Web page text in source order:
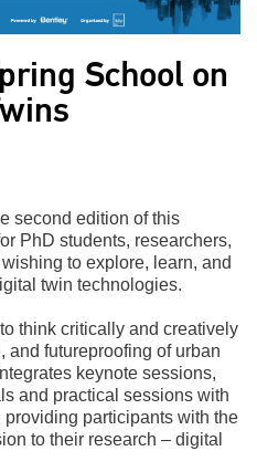
School on
second edition of this
PhD students, researchers,
to explore, learn, and
twin technologies.
think critically and creatively
and futureproofing of urban
keynote sessions,
and practical sessions with
participants with the
to their research – digital